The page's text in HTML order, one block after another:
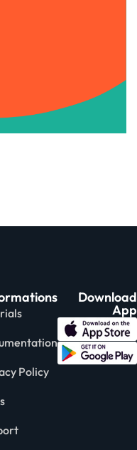
Policy
Download
App